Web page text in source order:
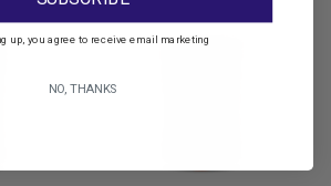
up, you agree to receive email marketing
NO, THANKS